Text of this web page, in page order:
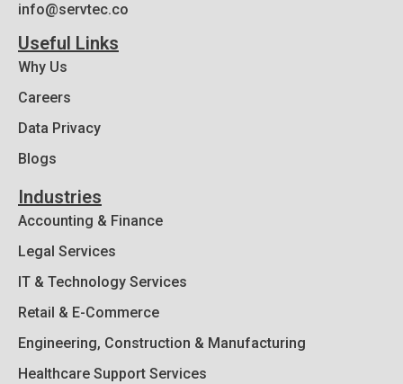
info@servtec.co
Useful Links
Why Us
Careers
Data Privacy
Blogs
Industries
Accounting & Finance
Legal Services
IT & Technology Services
Retail & E-Commerce
Engineering, Construction & Manufacturing
Healthcare Support Services